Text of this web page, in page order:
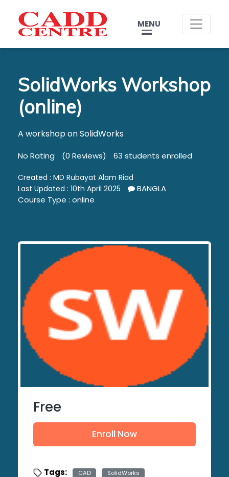
MENU
SolidWorks Workshop
(online)
A workshop on SolidWorks
No Rating (0 Reviews) 63 students enrolled
Created : MD Rubayat Alam Riad
Last Updated : 10th April 2025
BANGLA
Course Type : online
Free
Enroll Now
Tags: CAD
SolidWorks